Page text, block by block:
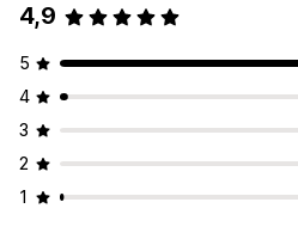
4,9
5
4
3
2
1